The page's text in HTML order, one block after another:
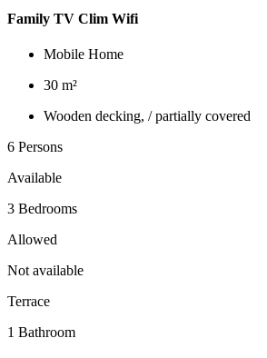
Family TV Clim Wifi
Mobile Home
30 m²
Wooden decking, / partially covered
6 Persons
Available
3 Bedrooms
Allowed
Not available
Terrace
1 Bathroom